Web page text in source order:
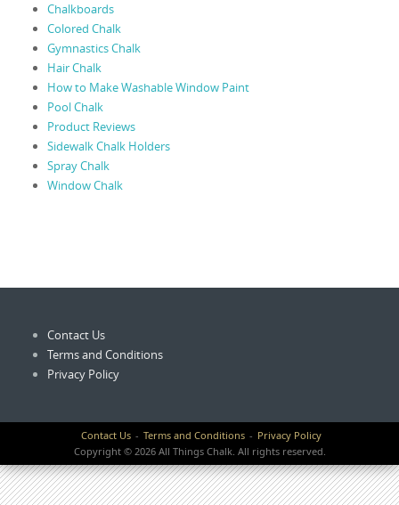
Chalkboards
Colored Chalk
Gymnastics Chalk
Hair Chalk
How to Make Washable Window Paint
Pool Chalk
Product Reviews
Sidewalk Chalk Holders
Spray Chalk
Window Chalk
Contact Us
Terms and Conditions
Privacy Policy
Contact Us Terms and Conditions
Privacy Policy
Copyright © 2026 All Things Chalk. All rights reserved.